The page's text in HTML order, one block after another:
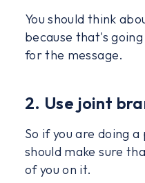
You should think
because that's
for the message.
2. Use joint
So if you are doing
should make sure
of you on it.